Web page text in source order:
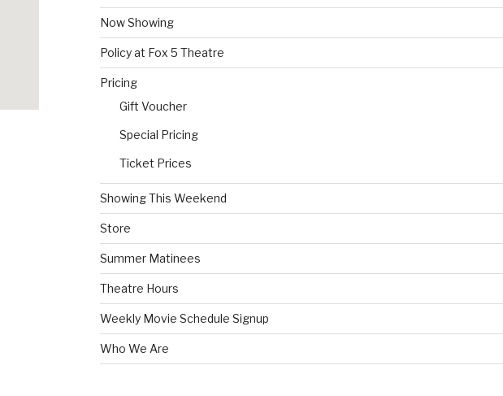
Now Showing
Policy at Fox 5 Theatre
Pricing
Gift Voucher
Special Pricing
Ticket Prices
Showing This Weekend
Store
Summer Matinees
Theatre Hours
Weekly Movie Schedule Signup
Who We Are